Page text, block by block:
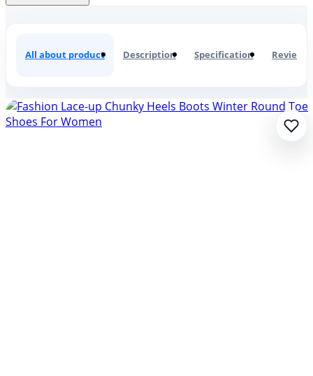
All about product Description Specification Reviews